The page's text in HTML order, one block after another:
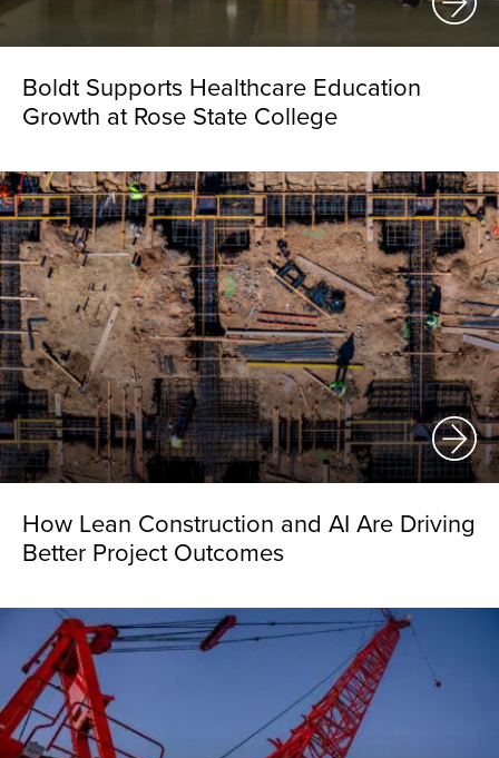
Boldt Supports Healthcare Education
Growth at Rose State College
How Lean Construction and AI Are Driving
Better Project Outcomes